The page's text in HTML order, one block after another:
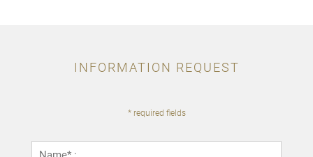
INFORMATION REQUEST
* required fields